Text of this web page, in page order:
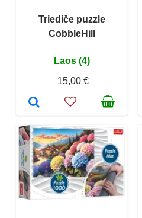
Triediče puzzle
CobbleHill
Laos (4)
15,00 €